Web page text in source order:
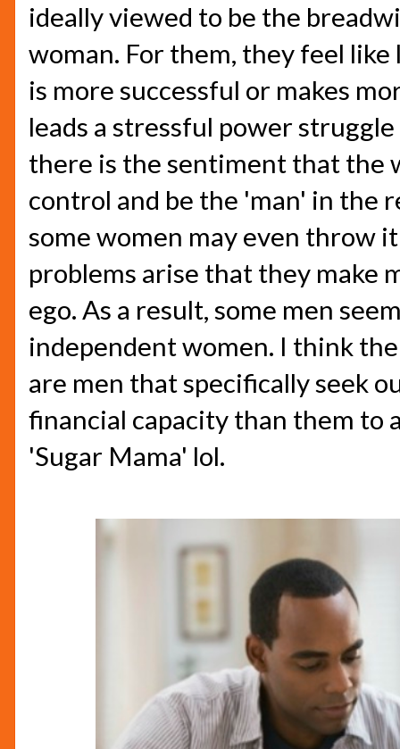
ideally viewed to be the
woman. For them, they feel
is more successful or makes
leads a stressful power
there is the sentiment that the
control and be the 'man' in the
some women may even throw
problems arise that they make
ego. As a result, some men
independent women. I think
are men that specifically seek
financial capacity than them to
'Sugar Mama' lol.